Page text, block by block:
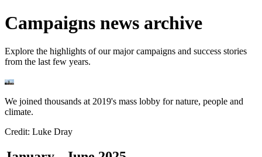
Campaigns news archive
Explore the highlights of our major campaigns and success stories
from the last few years.
We joined thousands at 2019's mass lobby for nature, people and
climate.
Credit: Luke Dray